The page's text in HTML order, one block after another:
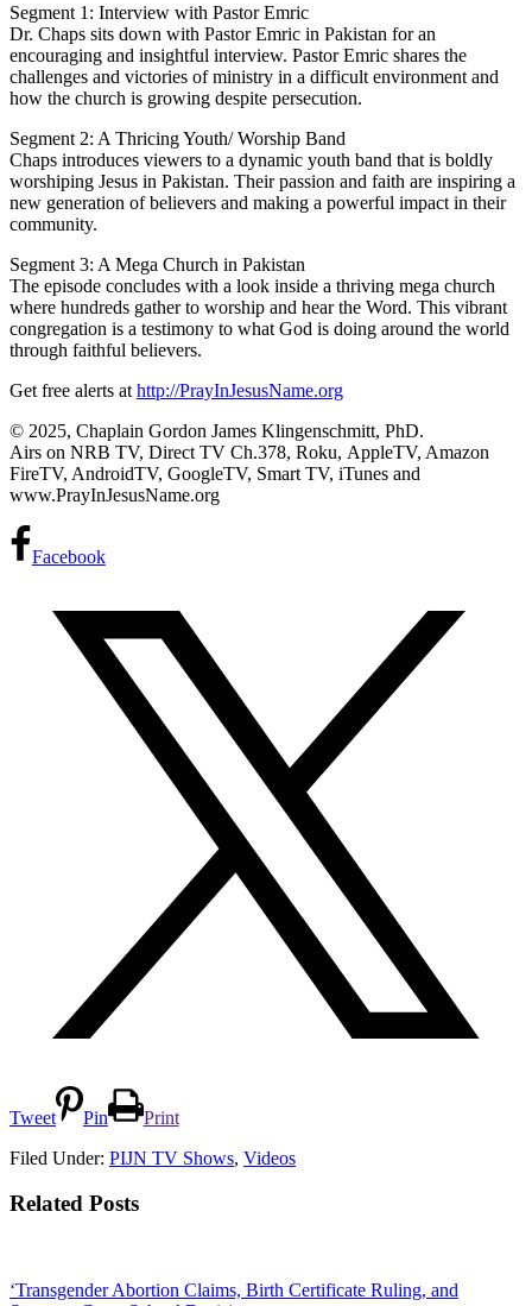
Segment 1: Interview with Pastor Emric
Dr. Chaps sits down with Pastor Emric in Pakistan for an
encouraging and insightful interview. Pastor Emric shares the
challenges and victories of ministry in a difficult environment and
how the church is growing despite persecution.
Segment 2: A Thricing Youth/ Worship Band
Chaps introduces viewers to a dynamic youth band that is boldly
worshiping Jesus in Pakistan. Their passion and faith are inspiring a
new generation of believers and making a powerful impact in their
community.
Segment 3: A Mega Church in Pakistan
The episode concludes with a look inside a thriving mega church
where hundreds gather to worship and hear the Word. This vibrant
congregation is a testimony to what God is doing around the world
through faithful believers.
Get free alerts at http://PrayInJesusName.org
© 2025, Chaplain Gordon James Klingenschmitt, PhD.
Airs on NRB TV, Direct TV Ch.378, Roku, AppleTV, Amazon
FireTV, AndroidTV, GoogleTV, Smart TV, iTunes and
www.PrayInJesusName.org
Facebook
Tweet Pin
Print
Filed Under: PIJN TV Shows, Videos
Related Posts
‘Transgender Abortion Claims, Birth Certificate Ruling, and